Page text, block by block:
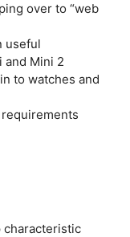
over to “web
useful
and Mini 2
to watches and
characteristic